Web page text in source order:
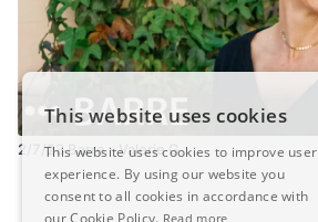
2/7/23 Barre - Valerie G.
This website uses cookies
This website uses cookies to improve user
experience. By using our website you
consent to all cookies in accordance with
our Cookie Policy. Read more